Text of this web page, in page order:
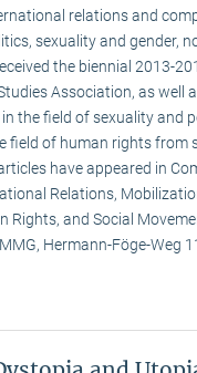
relations and
sexuality and gender,
the biennial 2013-
Association, as well
the field of sexuality and
field of human rights from
have appeared in
Relations,
Rights, and Social
Hermann-Föge-Weg